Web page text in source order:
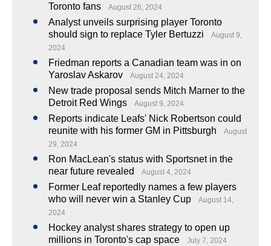
Toronto fans
August 26, 2024
Analyst unveils surprising player Toronto
should sign to replace Tyler Bertuzzi
August 9,
2024
Friedman reports a Canadian team was in on
Yaroslav Askarov
August 24, 2024
New trade proposal sends Mitch Marner to the
Detroit Red Wings
August 9, 2024
Reports indicate Leafs' Nick Robertson could
reunite with his former GM in Pittsburgh
August
29, 2024
Ron MacLean's status with Sportsnet in the
near future revealed
August 4, 2024
Former Leaf reportedly names a few players
who will never win a Stanley Cup
August 14,
2024
Hockey analyst shares strategy to open up
millions in Toronto's cap space
July 7, 2024